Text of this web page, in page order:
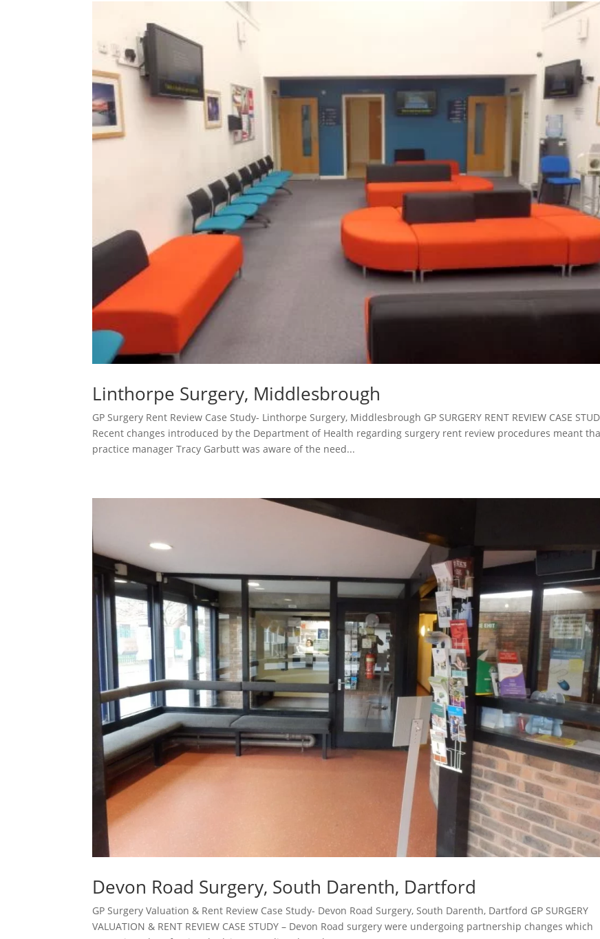
Linthorpe Surgery, Middlesbrough
GP Surgery Rent Review Case Study- Linthorpe Surgery, Middlesbrough GP SURGERY RENT REVIEW CASE
Recent changes introduced by the Department of Health regarding surgery rent review procedures meant
practice manager Tracy Garbutt was aware of the need...
Devon Road Surgery, South Darenth, Dartford
GP Surgery Valuation & Rent Review Case Study- Devon Road Surgery, South Darenth, Dartford GP SURGERY
VALUATION & RENT REVIEW CASE STUDY – Devon Road surgery were undergoing partnership changes which